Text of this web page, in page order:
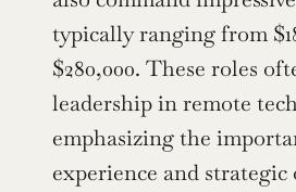
typically ranging from
$280,000. These roles
leadership in remote
emphasizing the
experience and strategic